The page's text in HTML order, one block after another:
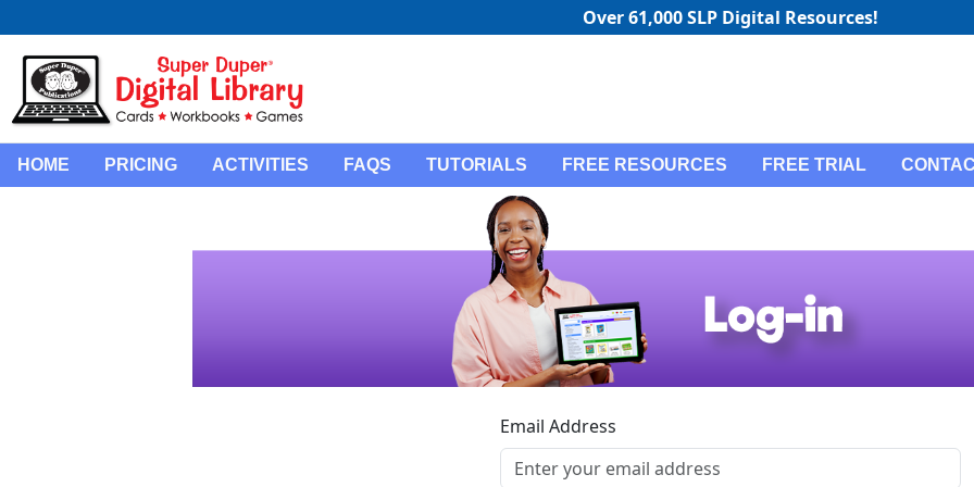
Over 61,000 SLP Digital Resources!
HOME PRICING ACTIVITIES FAQS TUTORIALS FREE RESOURCES FREE TRIAL
Email Address